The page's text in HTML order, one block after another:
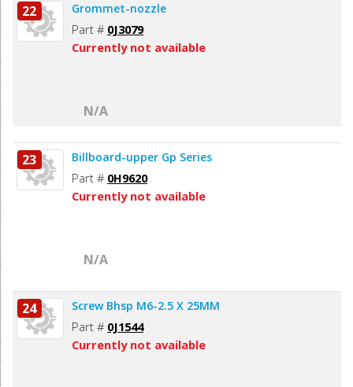
22 Grommet-nozzle
Part # 0J3079
Currently not available
N/A
23 Billboard-upper Gp Series
Part # 0H9620
Currently not available
N/A
24 Screw Bhsp M6-2.5 X 25MM
Part # 0J1544
Currently not available